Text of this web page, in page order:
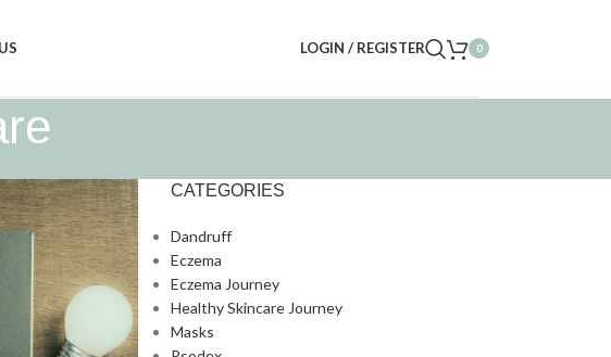
LOGIN / REGISTER 0
CATEGORIES
Dandruff
Eczema
Eczema Journey
Healthy Skincare Journey
Masks